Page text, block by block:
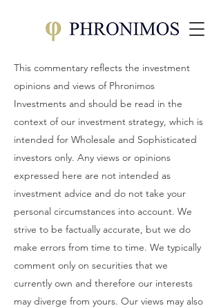
This commentary reflects the investment
opinions and views of Phronimos
Investments and should be read in the
context of our investment strategy, which is
intended for Wholesale and Sophisticated
investors only. Any views or opinions
expressed here are not intended as
investment advice and do not take your
personal circumstances into account. We
strive to be factually accurate, but we do
make errors from time to time. We typically
comment only on securities that we
currently own and therefore our interests
may diverge from yours. Our views may also